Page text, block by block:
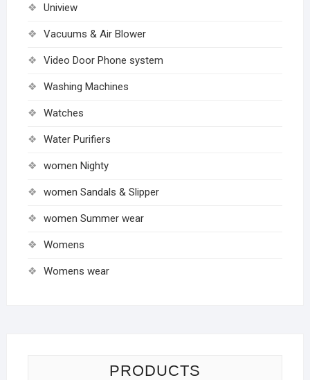
Uniview
Vacuums & Air Blower
Video Door Phone system
Washing Machines
Watches
Water Purifiers
women Nighty
women Sandals & Slipper
women Summer wear
Womens
Womens wear
PRODUCTS